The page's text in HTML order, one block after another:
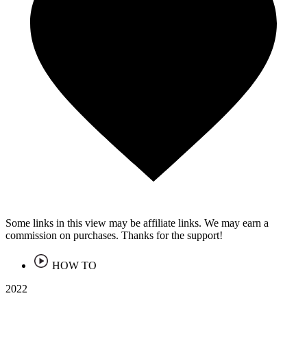
Some links in this view may be affiliate links. We may earn a
commission on purchases. Thanks for the support!
HOW TO
2022